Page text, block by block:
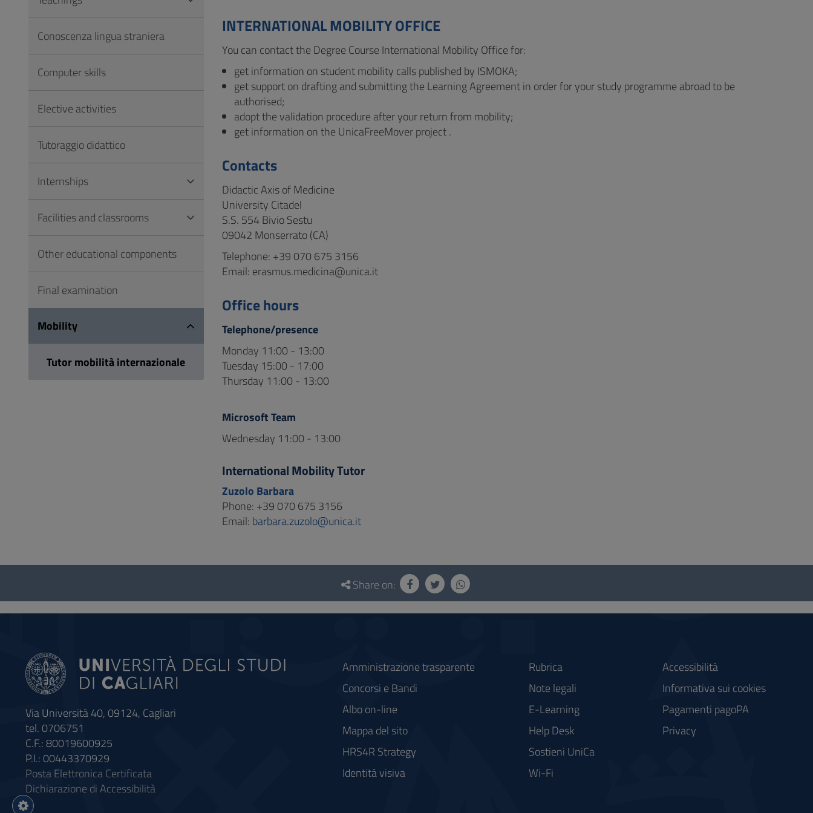
Footer
INTERNATIONAL MOBILITY OFFICE
You can contact the Degree Course International Mobility Office for:
get information on student mobility calls published by ISMOKA;
get support on drafting and submitting the Learning Agreement in order for your study programme abroad to be
authorised;
adopt the validation procedure after your return from mobility;
get information on the UnicaFreeMover project .
Contacts
Didactic Axis of Medicine
University Citadel
S.S. 554 Bivio Sestu
09042 Monserrato (CA)
Telephone: +39 070 675 3156
Email: erasmus.medicina@unica.it
Office hours
Telephone/presence
Monday 11:00 - 13:00
Tuesday 15:00 - 17:00
Thursday 11:00 - 13:00
Microsoft Team
Wednesday 11:00 - 13:00
International Mobility Tutor
Zuzolo Barbara
Phone: +39 070 675 3156
Email: barbara.zuzolo@unica.it
Conoscenza lingua straniera
Computer skills
Elective activities
Tutoraggio didattico
Internships
Facilities and classrooms
Other educational components
Final examination
Mobility
Tutor mobilità internazionale
Questionnaire
social
Share on:
Via Università 40, 09124, Cagliari
tel. 0706751
C.F.: 80019600925
P.I.: 00443370929
Posta Elettronica Certificata
Dichiarazione di Accessibilità
Amministrazione trasparente
Concorsi e Bandi
Albo on-line
Mappa del sito
HRS4R Strategy
Identità visiva
Rubrica
Note legali
E-Learning
Help Desk
Sostieni UniCa
Wi-Fi
Accessibilità
Informativa sui cookies
Pagamenti pagoPA
Privacy
Impostazioni